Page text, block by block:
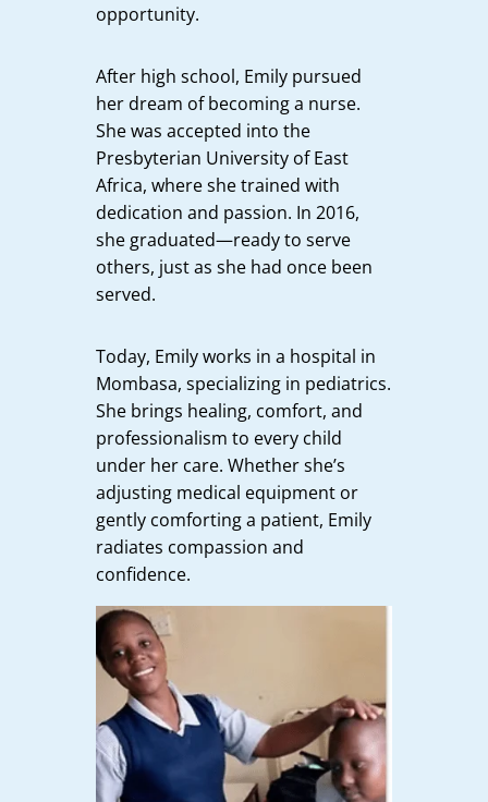
opportunity.
After high school, Emily pursued
her dream of becoming a nurse.
She was accepted into the
Presbyterian University of East
Africa, where she trained with
dedication and passion. In 2016,
she graduated—ready to serve
others, just as she had once been
served.
Today, Emily works in a hospital in
Mombasa, specializing in pediatrics.
She brings healing, comfort, and
professionalism to every child
under her care. Whether she’s
adjusting medical equipment or
gently comforting a patient, Emily
radiates compassion and
confidence.